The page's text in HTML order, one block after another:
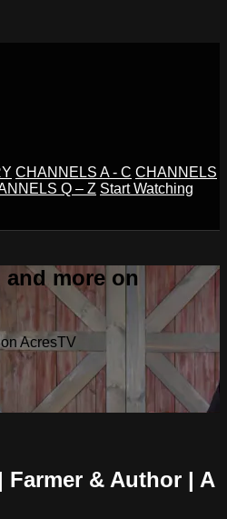
CHANNELS A - C CHANNELS
Q – Z Start Watching
more on
AcresTV
Farmer & Author | A